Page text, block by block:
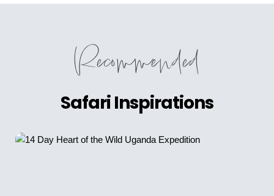
Recommended
Safari Inspirations